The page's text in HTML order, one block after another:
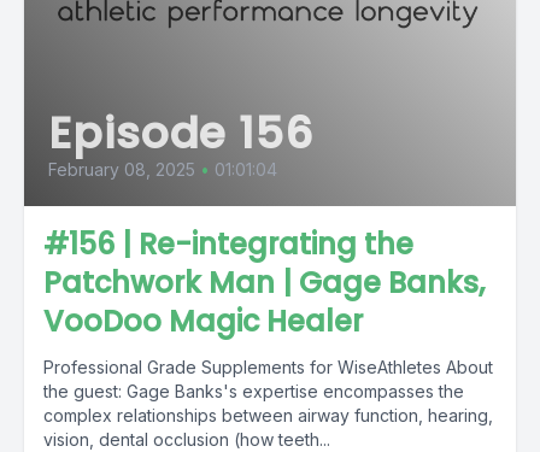
Episode 156
February 08, 2025 • 01:01:04
#156 | Re-integrating the
Patchwork Man | Gage Banks,
VooDoo Magic Healer
Professional Grade Supplements for WiseAthletes About
the guest: Gage Banks's expertise encompasses the
complex relationships between airway function, hearing,
vision, dental occlusion (how teeth...